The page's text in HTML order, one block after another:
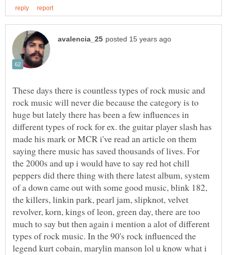
These days there is countless types of rock music and
rock music will never die because the category is to
huge but lately there has been a few influences in
different types of rock for ex. the guitar player slash has
made his mark or MCR i've read an article on them
saying there music has saved thousands of lives. For
the 2000s and up i would have to say red hot chill
peppers did there thing with there latest album, system
of a down came out with some good music, blink 182,
the killers, linkin park, pearl jam, slipknot, velvet
revolver, korn, kings of leon, green day, there are too
much to say but then again i mention a alot of different
types of rock music. In the 90's rock influenced the
legend kurt cobain, marylin manson lol u know what i